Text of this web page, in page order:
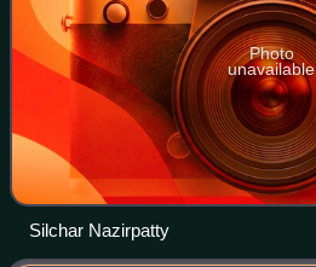
Photo
unavailable
Silchar Nazirpatty